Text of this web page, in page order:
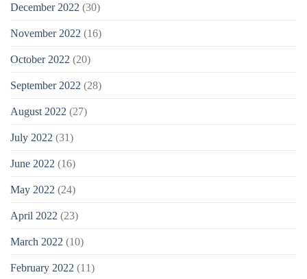
December 2022 (30)
November 2022 (16)
October 2022 (20)
September 2022 (28)
August 2022 (27)
July 2022 (31)
June 2022 (16)
May 2022 (24)
April 2022 (23)
March 2022 (10)
February 2022 (11)